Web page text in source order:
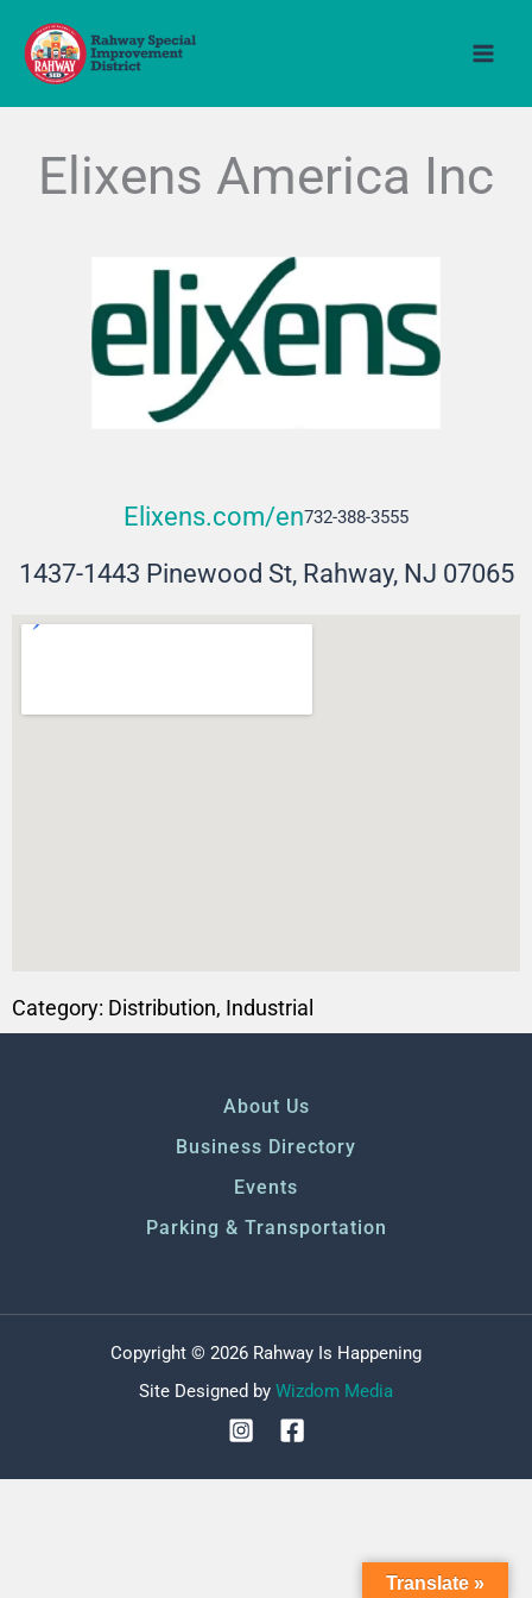
content
Elixens America Inc
Elixens.com/en732-388-3555
1437-1443 Pinewood St, Rahway, NJ 07065
Category: Distribution, Industrial
About Us
Business Directory
Events
Parking & Transportation
Copyright © 2026 Rahway Is Happening
Site Designed by Wizdom Media
Translate »